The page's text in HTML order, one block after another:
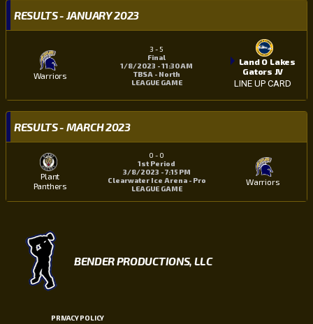
RESULTS - JANUARY 2023
Warriors
3 - 5
Final
1/8/2023 - 11:30 AM
TBSA - North
LEAGUE GAME
Land O Lakes
Gators JV
LINE UP CARD
RESULTS - MARCH 2023
Plant
Panthers
0 - 0
1st Period
3/8/2023 - 7:15 PM
Clearwater Ice Arena - Pro
LEAGUE GAME
Warriors
BENDER PRODUCTIONS, LLC
PRIVACY POLICY